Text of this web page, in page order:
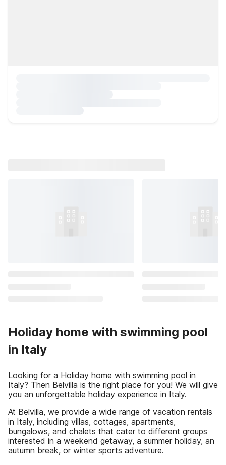
Holiday home with swimming pool
in Italy
Looking for a Holiday home with swimming pool in
Italy? Then Belvilla is the right place for you! We will give
you an unforgettable holiday experience in Italy.
At Belvilla, we provide a wide range of vacation rentals
in Italy, including villas, cottages, apartments,
bungalows, and chalets that cater to different groups
interested in a weekend getaway, a summer holiday, an
autumn break, or winter sports adventure.